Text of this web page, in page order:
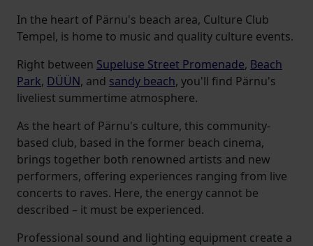
In the heart of Pärnu's beach area, Culture Club
Tempel, is home to music and quality culture events.
Right between Supeluse Street Promenade, Beach
Park, DÜÜN, and sandy beach, you'll find Pärnu's
liveliest summertime atmosphere.
As the heart of Pärnu's culture, this community-
based club, based in the former beach cinema,
brings together both renowned artists and new
performers, offering experiences ranging from live
concerts to raves. Here, the energy cannot be
described – it must be experienced.
Professional sound and lighting equipment create a